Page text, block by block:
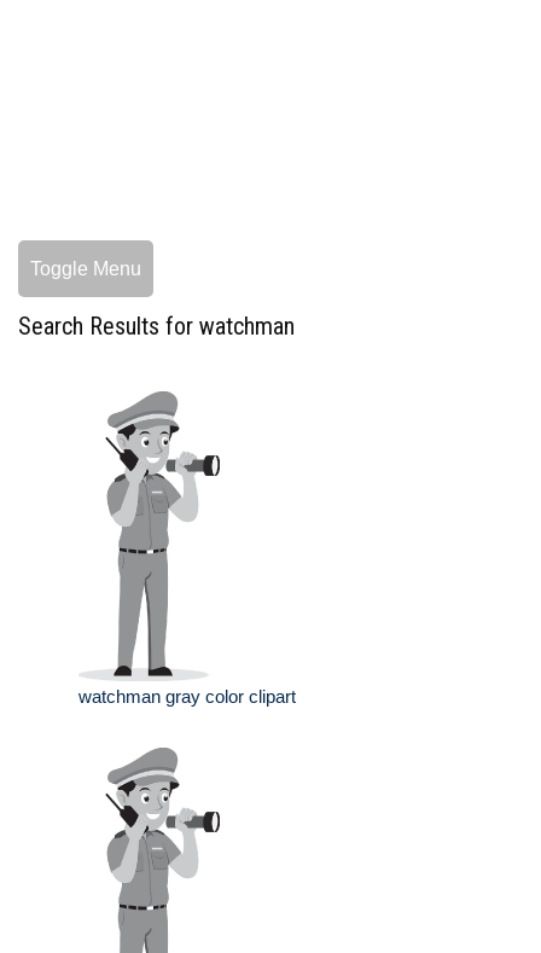
Toggle Menu
Search Results for watchman
watchman gray color clipart